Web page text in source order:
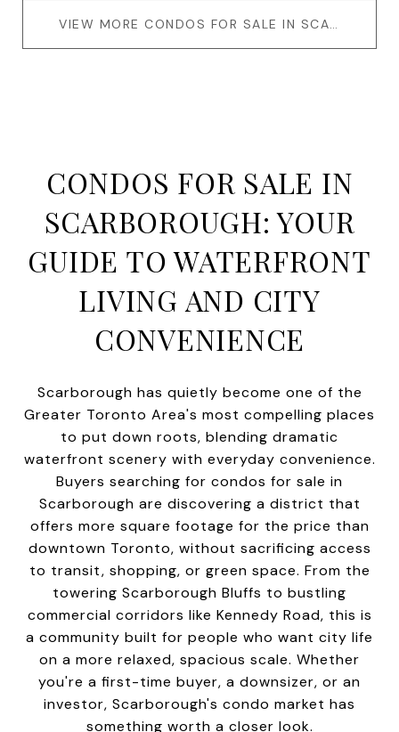
VIEW MORE CONDOS FOR SALE IN SCARBOROUGH
CONDOS FOR SALE IN
SCARBOROUGH: YOUR
GUIDE TO WATERFRONT
LIVING AND CITY
CONVENIENCE
Scarborough has quietly become one of the
Greater Toronto Area's most compelling places
to put down roots, blending dramatic
waterfront scenery with everyday convenience.
Buyers searching for condos for sale in
Scarborough are discovering a district that
offers more square footage for the price than
downtown Toronto, without sacrificing access
to transit, shopping, or green space. From the
towering Scarborough Bluffs to bustling
commercial corridors like Kennedy Road, this is
a community built for people who want city life
on a more relaxed, spacious scale. Whether
you're a first-time buyer, a downsizer, or an
investor, Scarborough's condo market has
something worth a closer look.